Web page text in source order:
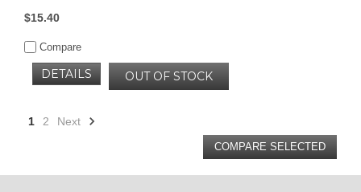
$15.40
Compare
OUT OF STOCK
DETAILS
1 2 Next